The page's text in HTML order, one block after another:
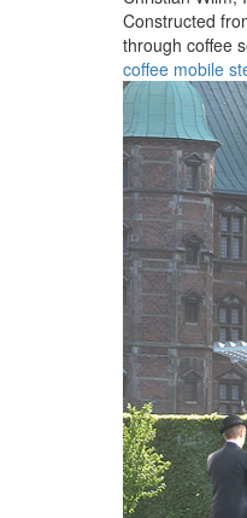
Constructed
through coffee
coffee mobile